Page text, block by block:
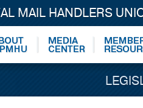
MAIL HANDLERS